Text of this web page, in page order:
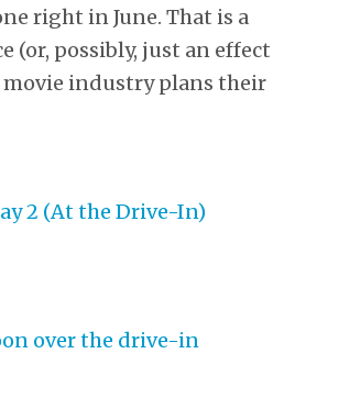
right in June. That is a
(or, possibly, just an effect
movie industry plans their